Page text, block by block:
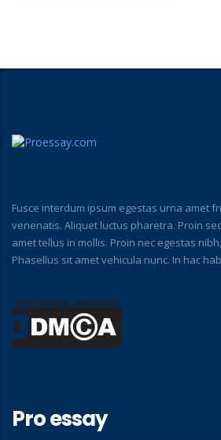
Fusce interdum ipsum egestas urna amet
venenatis. Aliquet luctus pharetra. Proin
amet tellus in mollis. Proin nec egestas
Phasellus sit amet vehicula nunc. In hac
Pro essay